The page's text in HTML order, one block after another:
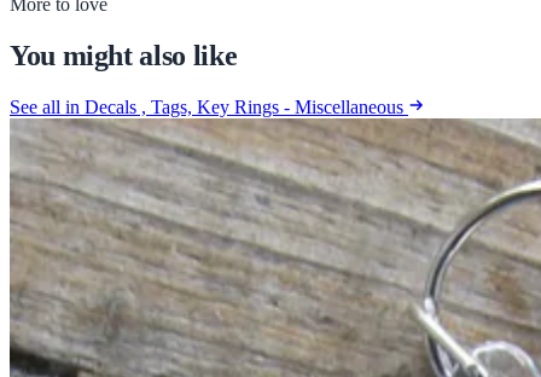
You might also like
See all in Decals , Tags, Key Rings - Miscellaneous